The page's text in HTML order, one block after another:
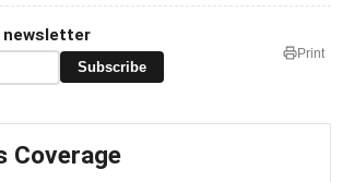
newsletter
Subscribe
Print
Coverage